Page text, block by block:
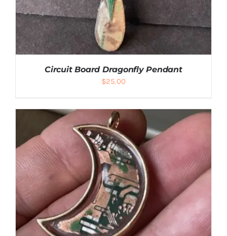
ADD TO CART / DETAILS
Circuit Board Dragonfly Pendant
$25.00